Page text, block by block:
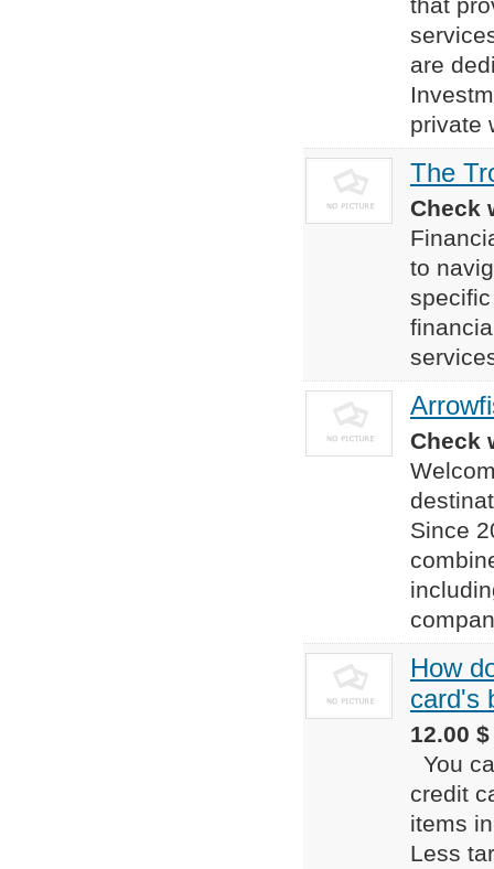
are
private
The
Check
to
Check
Since
How
card's
12.00
You
credit
items
Less